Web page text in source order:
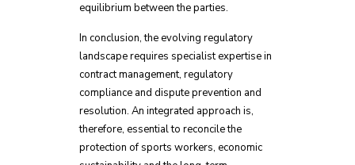
equilibrium between the parties.
In conclusion, the evolving regulatory
landscape requires specialist expertise in
contract management, regulatory
compliance and dispute prevention and
resolution. An integrated approach is,
therefore, essential to reconcile the
protection of sports workers, economic